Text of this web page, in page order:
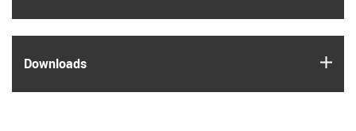
Downloads